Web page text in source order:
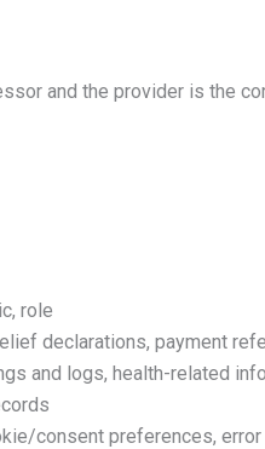
and the provider is the
role
declarations, payment
and logs, health-related
consent preferences,